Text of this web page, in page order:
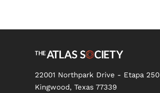
22001 Northpark Drive - Etapa 250
Kingwood, Texas 77339